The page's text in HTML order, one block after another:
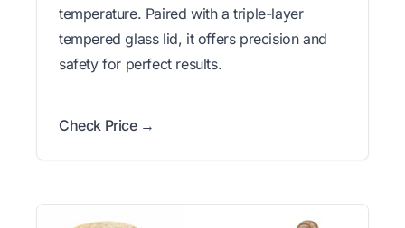
temperature. Paired with a triple-layer
tempered glass lid, it offers precision and
safety for perfect results.
Check Price →